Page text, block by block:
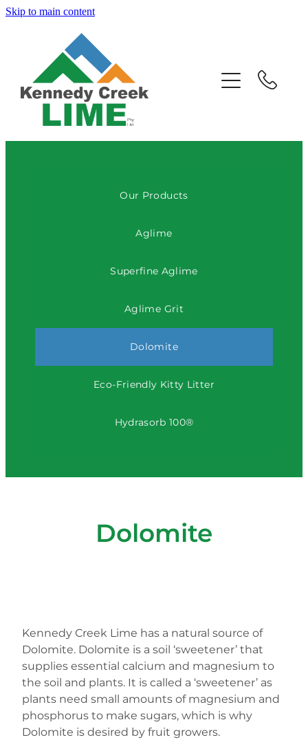
Skip to main content
Our Products
Aglime
Superfine Aglime
Aglime Grit
Dolomite
Eco-Friendly Kitty Litter
Hydrasorb 100®
Dolomite
Kennedy Creek Lime has a natural source of
Dolomite. Dolomite is a soil ‘sweetener’ that
supplies essential calcium and magnesium to
the soil and plants. It is called a ‘sweetener’ as
plants need small amounts of magnesium and
phosphorus to make sugars, which is why
Dolomite is desired by fruit growers.
ABOUT US
OUR PRODUCTS